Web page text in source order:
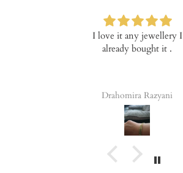
I love it any jewellery I
already bought it .
Drahomira Razyani